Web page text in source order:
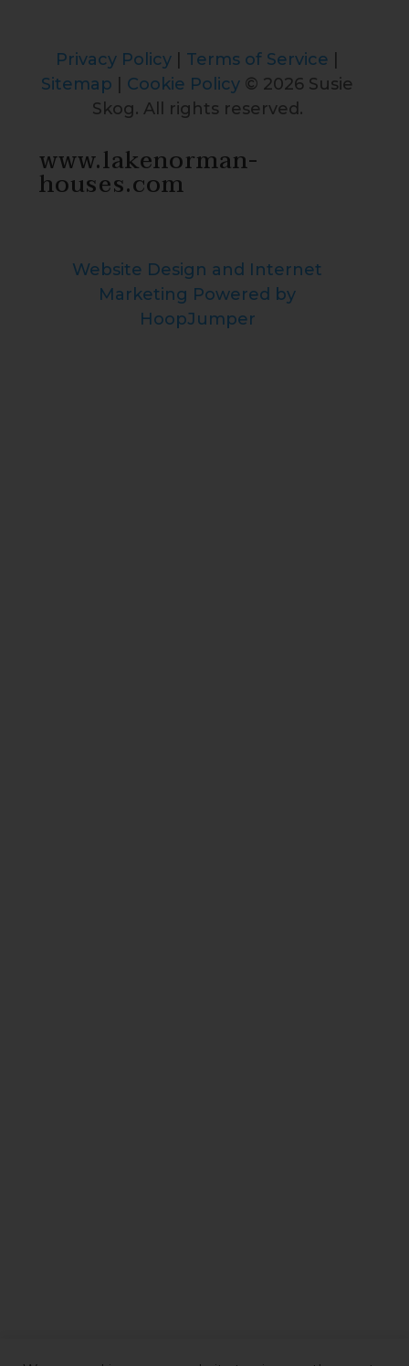
Privacy Policy Terms of Service
Sitemap
Cookie Policy © 2026 Susie
Skog. All rights reserved.
www.lakenorman-
houses.com
Website Design and Internet
Marketing Powered by
HoopJumper